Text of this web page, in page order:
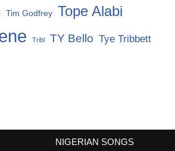
Tim Godfrey Tope Alabi
Tribl TY Bello Tye Tribbett
NIGERIAN SONGS